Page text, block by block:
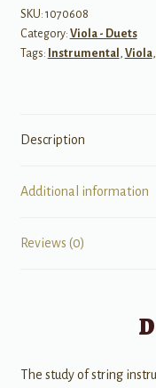
Instruments,
Book
IV
SKU: 1070608
Category: Viola - Duets
Tags: Instrumental , Viola,
Description
Additional information
Reviews (0)
The study of string